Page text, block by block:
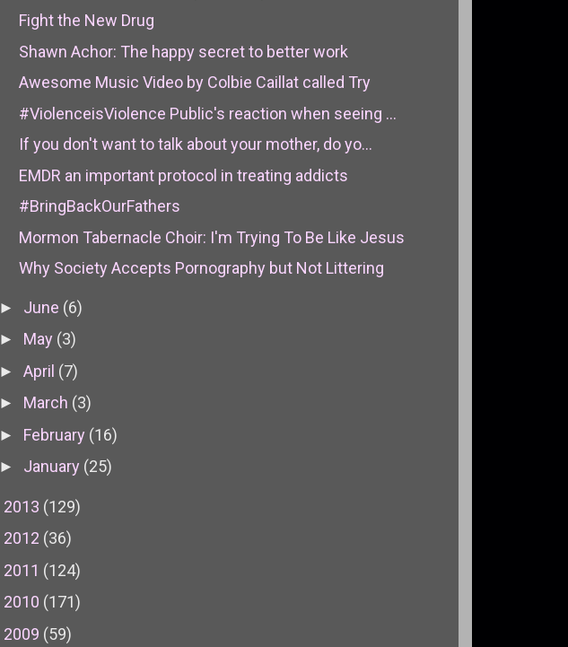
Fight the New Drug
Shawn Achor: The happy secret to better work
Awesome Music Video by Colbie Caillat called Try
#ViolenceisViolence Public's reaction when seeing ...
If you don't want to talk about your mother, do yo...
EMDR an important protocol in treating addicts
#BringBackOurFathers
Mormon Tabernacle Choir: I'm Trying To Be Like Jesus
Why Society Accepts Pornography but Not Littering
► June (6)
► May (3)
► April (7)
► March (3)
► February (16)
► January (25)
2013 (129)
2012 (36)
2011 (124)
2010 (171)
2009 (59)